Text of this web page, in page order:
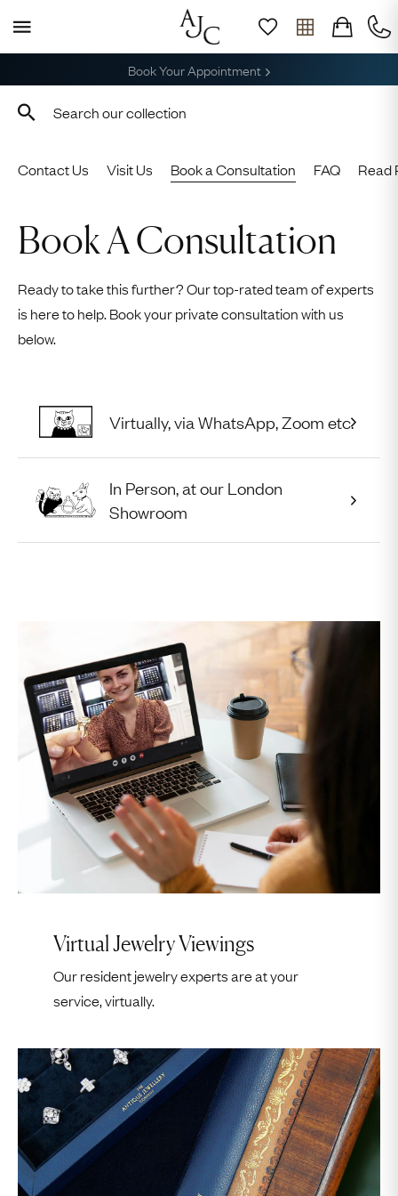
Free Shipping across the USA
Contact Us Visit Us Book a Consultation FAQ Read
Book A Consultation
Ready to take this further? Our top-rated team of experts
is here to help. Book your private consultation with us
below.
Virtually, via WhatsApp, Zoom etc.
Appointment Type:
Virtual Appointment Hours
7am – 2pm EST
7am – 11am PST
Please Note:
Virtual appointments are in one hour slots.
In Person, at our London
Showroom
Mon Tue Wed Thu Fri Sat
27 28 29 30 31
3
4 5 6 8
10
11 12 13 14
17
18 19 20 21 22
25 26 27 28 29
31
1 2 3 4 5 6
Virtual Jewelry Viewings
Our resident jewelry experts are at your
service, virtually.